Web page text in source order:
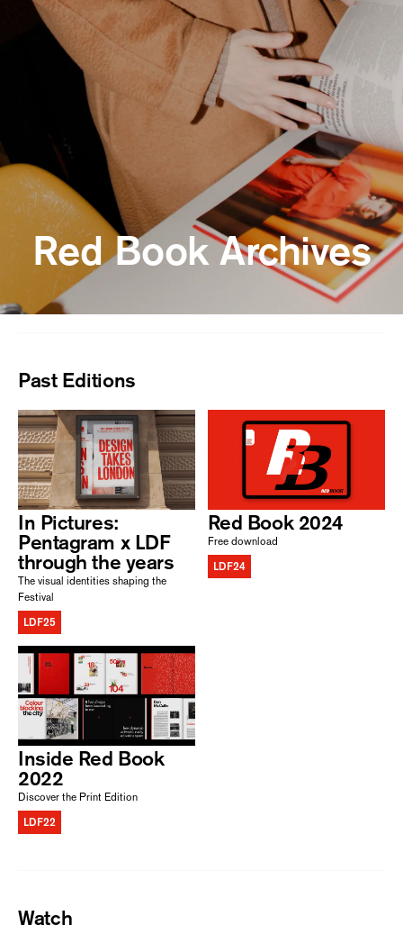
Red Book Archives
Past Editions
In Pictures:
Pentagram x LDF
through the years
The visual identities shaping the
Festival
LDF25
Red Book 2024
Free download
LDF24
Inside Red Book
2022
Discover the Print Edition
LDF22
Watch